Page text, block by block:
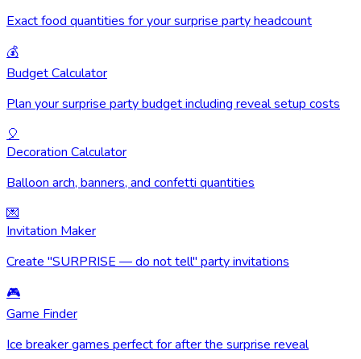
Exact food quantities for your surprise party headcount
💰
Budget Calculator
Plan your surprise party budget including reveal setup costs
🎈
Decoration Calculator
Balloon arch, banners, and confetti quantities
💌
Invitation Maker
Create "SURPRISE — do not tell" party invitations
🎮
Game Finder
Ice breaker games perfect for after the surprise reveal